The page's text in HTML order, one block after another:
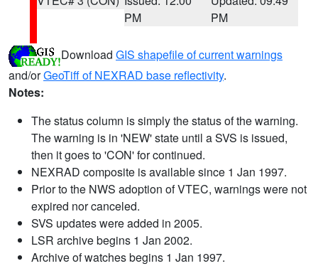
PM
PM
Download GIS shapefile of current warnings
and/orGeoTiff of NEXRAD base reflectivity.
Notes:
The status column is simply the status of the warning.
The warning is in 'NEW' state until a SVS is issued,
then it goes to 'CON' for continued.
NEXRAD composite is available since 1 Jan 1997.
Prior to the NWS adoption of VTEC, warnings were not
expired nor canceled.
SVS updates were added in 2005.
LSR archive begins 1 Jan 2002.
Archive of watches begins 1 Jan 1997.